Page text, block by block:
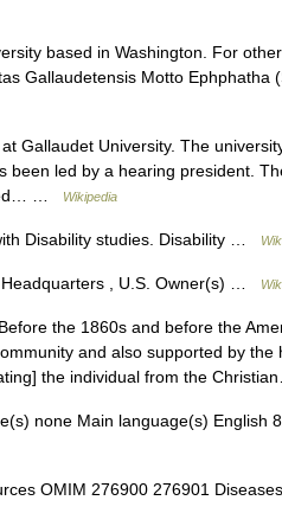
based in Washington. For
Gallaudetensis Motto Ephphatha
Gallaudet University. The
led by a hearing president.
…
Wikipedia
Disability studies. Disability …
, U.S. Owner(s) …
the 1860s and before the
and also supported by the
the individual from the
none Main language(s) English
OMIM 276900 276901